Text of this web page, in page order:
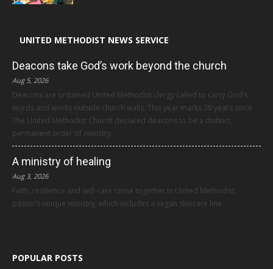
UNITED METHODIST NEWS SERVICE
Deacons take God’s work beyond the church
Aug 5, 2026
Deacons are ordained United Methodist clergy called to carry God’s
words and works outside church walls. This year marks 30 years since
The United Methodist Church declared deacons to be a distinct,
permanent order of ministry.
A ministry of healing
Aug 3, 2026
Faith, resilience and self-care come together in United Methodist
pastor’s unique ministry, which includes a vegan skincare line.
POPULAR POSTS